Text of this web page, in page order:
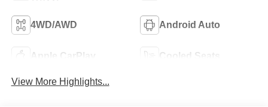
4WD/AWD Android Auto
Apple CarPlay Cooled Seats
View More Highlights...